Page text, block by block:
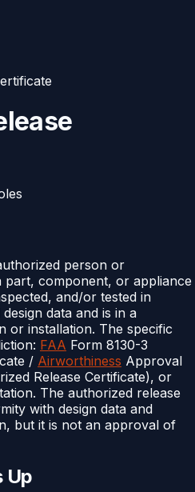
person or
part, component, or appliance
and/or tested in
data and is in a
or installation. The specific
FAA Form 8130-3
/ Airworthiness Approval
Release Certificate), or
The authorized release
with design data and
but it is not an approval of
Up